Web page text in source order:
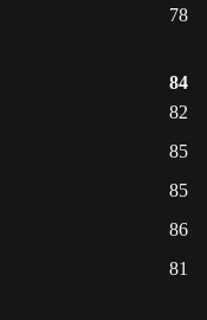
78
84
82
85
85
86
81